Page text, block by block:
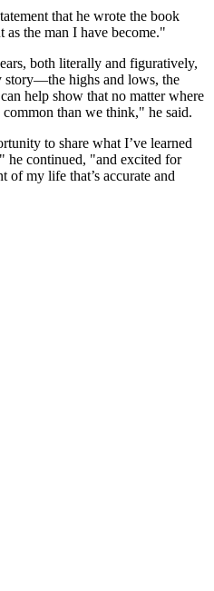
that he wrote the book
the man I have become."
both literally and figuratively,
story—the highs and lows, the
help show that no matter where
than we think," he said.
to share what I’ve learned
he continued, "and excited for
of my life that’s accurate and